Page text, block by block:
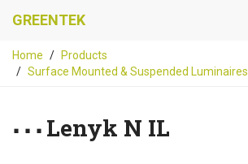
GREENTEK
Home
Products
Surface Mounted & Suspended Luminaires
Lenyk N IL